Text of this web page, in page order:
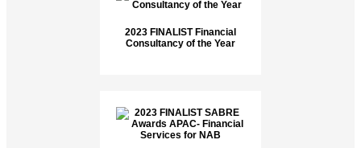
2023 FINALIST Financial
Consultancy of the Year